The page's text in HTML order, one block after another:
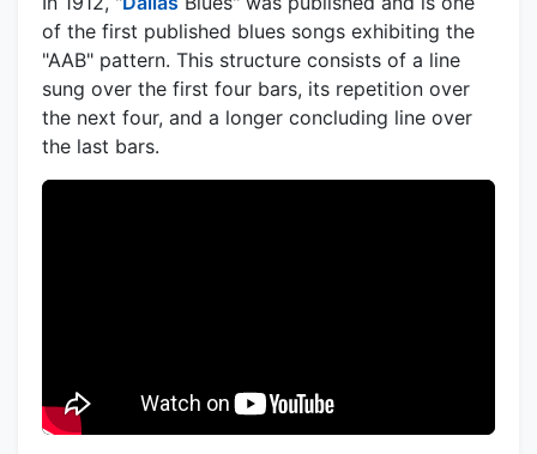
of the first published blues songs exhibiting the
"AAB" pattern. This structure consists of a line
sung over the first four bars, its repetition over
the next four, and a longer concluding line over
the last bars.